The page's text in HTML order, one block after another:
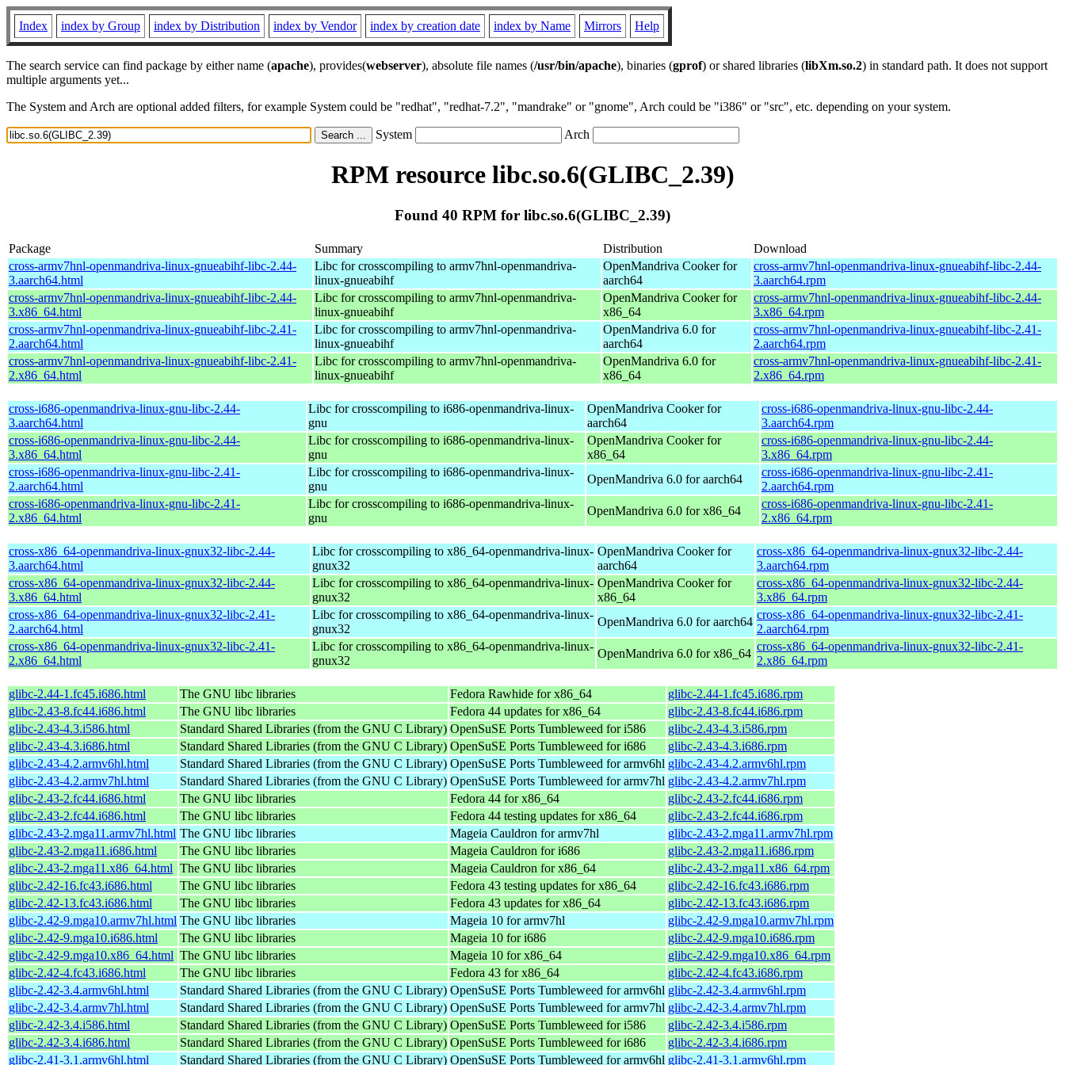
Index index by Group index by Distribution index by Vendor index by creation date index by Name Mirrors Help
The search service can find package by either name (apache), provides(webserver), absolute file names (/usr/bin/apache), binaries (gprof) or shared libraries (libXm.so.2) in standard path. It does not support
multiple arguments yet...
The System and Arch are optional added filters, for example System could be "redhat", "redhat-7.2", "mandrake" or "gnome", Arch could be "i386" or "src", etc. depending on your system.
System Arch
RPM resource libc.so.6(GLIBC_2.39)
Found 40 RPM for libc.so.6(GLIBC_2.39)
Package Summary Distribution
Download
cross-armv7hnl-openmandriva-linux-gnueabihf-libc-2.44-
3.aarch64.html
Libc for crosscompiling to armv7hnl-openmandriva-
linux-gnueabihf
OpenMandriva Cooker for
aarch64
cross-armv7hnl-openmandriva-linux-gnueabihf-libc-2.44-
3.aarch64.rpm
cross-armv7hnl-openmandriva-linux-gnueabihf-libc-2.44-
3.x86_64.html
Libc for crosscompiling to armv7hnl-openmandriva-
linux-gnueabihf
OpenMandriva Cooker for
x86_64
cross-armv7hnl-openmandriva-linux-gnueabihf-libc-2.44-
3.x86_64.rpm
cross-armv7hnl-openmandriva-linux-gnueabihf-libc-2.41-
2.aarch64.html
Libc for crosscompiling to armv7hnl-openmandriva-
linux-gnueabihf
OpenMandriva 6.0 for
aarch64
cross-armv7hnl-openmandriva-linux-gnueabihf-libc-2.41-
2.aarch64.rpm
cross-armv7hnl-openmandriva-linux-gnueabihf-libc-2.41-
2.x86_64.html
Libc for crosscompiling to armv7hnl-openmandriva-
linux-gnueabihf
OpenMandriva 6.0 for
x86_64
cross-armv7hnl-openmandriva-linux-gnueabihf-libc-2.41-
2.x86_64.rpm
cross-i686-openmandriva-linux-gnu-libc-2.44-
3.aarch64.html
Libc for crosscompiling to i686-openmandriva-linux-
gnu
OpenMandriva Cooker for
aarch64
cross-i686-openmandriva-linux-gnu-libc-2.44-
3.aarch64.rpm
cross-i686-openmandriva-linux-gnu-libc-2.44-
3.x86_64.html
Libc for crosscompiling to i686-openmandriva-linux-
gnu
OpenMandriva Cooker for
x86_64
cross-i686-openmandriva-linux-gnu-libc-2.44-
3.x86_64.rpm
cross-i686-openmandriva-linux-gnu-libc-2.41-
2.aarch64.html
Libc for crosscompiling to i686-openmandriva-linux-
gnu
OpenMandriva 6.0 for aarch64
cross-i686-openmandriva-linux-gnu-libc-2.41-
2.aarch64.rpm
cross-i686-openmandriva-linux-gnu-libc-2.41-
2.x86_64.html
Libc for crosscompiling to i686-openmandriva-linux-
gnu
OpenMandriva 6.0 for x86_64
cross-i686-openmandriva-linux-gnu-libc-2.41-
2.x86_64.rpm
cross-x86_64-openmandriva-linux-gnux32-libc-2.44-
3.aarch64.html
Libc for crosscompiling to x86_64-openmandriva-linux-
gnux32
OpenMandriva Cooker for
aarch64
cross-x86_64-openmandriva-linux-gnux32-libc-2.44-
3.aarch64.rpm
cross-x86_64-openmandriva-linux-gnux32-libc-2.44-
3.x86_64.html
Libc for crosscompiling to x86_64-openmandriva-linux-
gnux32
OpenMandriva Cooker for
x86_64
cross-x86_64-openmandriva-linux-gnux32-libc-2.44-
3.x86_64.rpm
cross-x86_64-openmandriva-linux-gnux32-libc-2.41-
2.aarch64.html
Libc for crosscompiling to x86_64-openmandriva-linux-
gnux32
OpenMandriva 6.0 for aarch64
cross-x86_64-openmandriva-linux-gnux32-libc-2.41-
2.aarch64.rpm
cross-x86_64-openmandriva-linux-gnux32-libc-2.41-
2.x86_64.html
Libc for crosscompiling to x86_64-openmandriva-linux-
gnux32
OpenMandriva 6.0 for x86_64
cross-x86_64-openmandriva-linux-gnux32-libc-2.41-
2.x86_64.rpm
glibc-2.44-1.fc45.i686.html The GNU libc libraries Fedora Rawhide for x86_64
glibc-2.44-1.fc45.i686.rpm
glibc-2.43-8.fc44.i686.html
The GNU libc libraries Fedora 44 updates for x86_64
glibc-2.43-8.fc44.i686.rpm
glibc-2.43-4.3.i586.html
Standard Shared Libraries (from the GNU C Library) OpenSuSE Ports Tumbleweed for i586
glibc-2.43-4.3.i586.rpm
glibc-2.43-4.3.i686.html
Standard Shared Libraries (from the GNU C Library) OpenSuSE Ports Tumbleweed for i686
glibc-2.43-4.3.i686.rpm
glibc-2.43-4.2.armv6hl.html
Standard Shared Libraries (from the GNU C Library) OpenSuSE Ports Tumbleweed for armv6hl glibc-2.43-4.2.armv6hl.rpm
glibc-2.43-4.2.armv7hl.html
Standard Shared Libraries (from the GNU C Library) OpenSuSE Ports Tumbleweed for armv7hl glibc-2.43-4.2.armv7hl.rpm
glibc-2.43-2.fc44.i686.html
The GNU libc libraries Fedora 44 for x86_64
glibc-2.43-2.fc44.i686.rpm
glibc-2.43-2.fc44.i686.html
The GNU libc libraries Fedora 44 testing updates for x86_64
glibc-2.43-2.fc44.i686.rpm
glibc-2.43-2.mga11.armv7hl.html The GNU libc libraries Mageia Cauldron for armv7hl
glibc-2.43-2.mga11.armv7hl.rpm
glibc-2.43-2.mga11.i686.html
The GNU libc libraries Mageia Cauldron for i686
glibc-2.43-2.mga11.i686.rpm
glibc-2.43-2.mga11.x86_64.html The GNU libc libraries Mageia Cauldron for x86_64
glibc-2.43-2.mga11.x86_64.rpm
glibc-2.42-16.fc43.i686.html
The GNU libc libraries Fedora 43 testing updates for x86_64
glibc-2.42-16.fc43.i686.rpm
glibc-2.42-13.fc43.i686.html
The GNU libc libraries Fedora 43 updates for x86_64
glibc-2.42-13.fc43.i686.rpm
glibc-2.42-9.mga10.armv7hl.html The GNU libc libraries Mageia 10 for armv7hl
glibc-2.42-9.mga10.armv7hl.rpm
glibc-2.42-9.mga10.i686.html
The GNU libc libraries Mageia 10 for i686
glibc-2.42-9.mga10.i686.rpm
glibc-2.42-9.mga10.x86_64.html The GNU libc libraries Mageia 10 for x86_64
glibc-2.42-9.mga10.x86_64.rpm
glibc-2.42-4.fc43.i686.html
The GNU libc libraries Fedora 43 for x86_64
glibc-2.42-4.fc43.i686.rpm
glibc-2.42-3.4.armv6hl.html
Standard Shared Libraries (from the GNU C Library) OpenSuSE Ports Tumbleweed for armv6hl glibc-2.42-3.4.armv6hl.rpm
glibc-2.42-3.4.armv7hl.html
Standard Shared Libraries (from the GNU C Library) OpenSuSE Ports Tumbleweed for armv7hl glibc-2.42-3.4.armv7hl.rpm
glibc-2.42-3.4.i586.html
Standard Shared Libraries (from the GNU C Library) OpenSuSE Ports Tumbleweed for i586
glibc-2.42-3.4.i586.rpm
glibc-2.42-3.4.i686.html
Standard Shared Libraries (from the GNU C Library) OpenSuSE Ports Tumbleweed for i686
glibc-2.42-3.4.i686.rpm
glibc-2.41-3.1.armv6hl.html
Standard Shared Libraries (from the GNU C Library) OpenSuSE Ports Tumbleweed for armv6hl glibc-2.41-3.1.armv6hl.rpm